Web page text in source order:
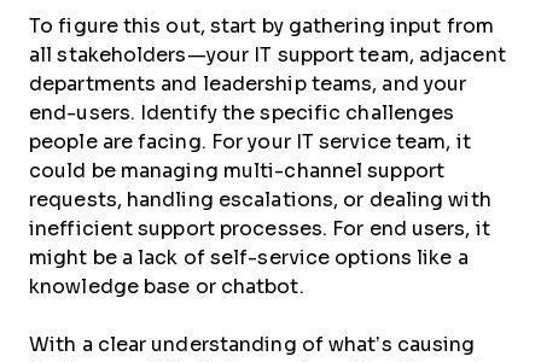
To figure this out, start by gathering input from
all stakeholders—your IT support team, adjacent
departments and leadership teams, and your
end-users. Identify the specific challenges
people are facing. For your IT service team, it
could be managing multi-channel support
requests, handling escalations, or dealing with
inefficient support processes. For end users, it
might be a lack of self-service options like a
knowledge base or chatbot.
With a clear understanding of what’s causing